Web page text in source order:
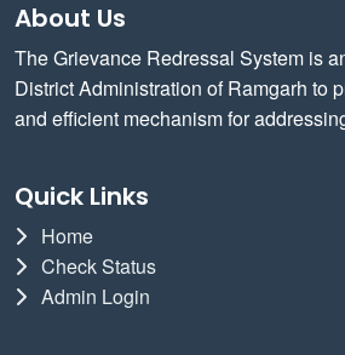
About Us
The Grievance Redressal System is
District Administration of Ramgarh to
and efficient mechanism for
Quick Links
Home
Check Status
Admin Login